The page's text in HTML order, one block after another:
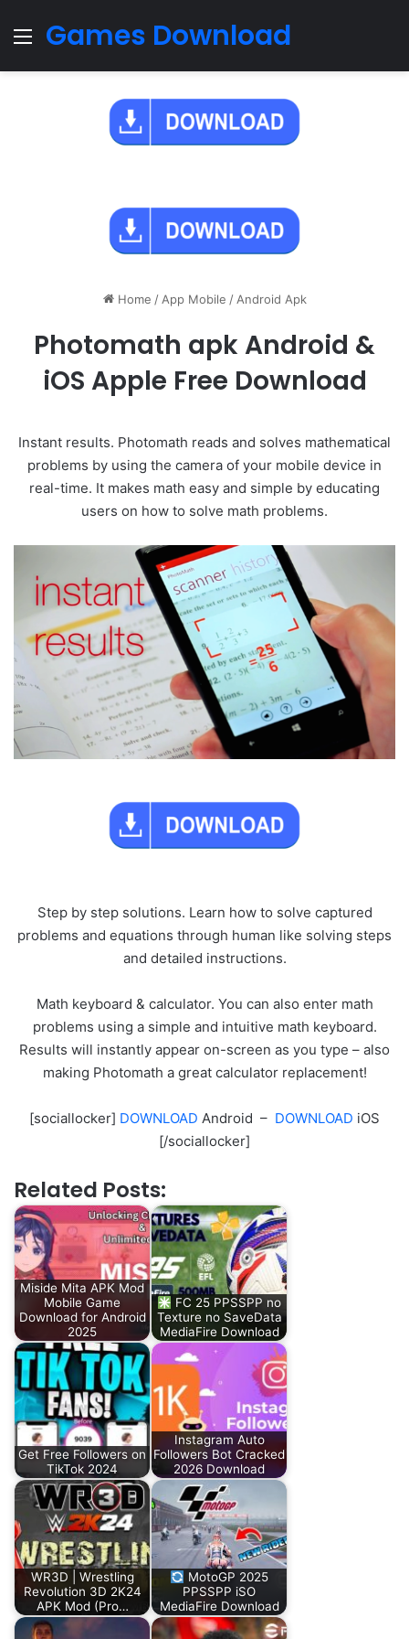
Menu
Games Download
Home / App Mobile / Android Apk
Photomath apk Android &
iOS Apple Free Download
Instant results. Photomath reads and solves mathematical
problems by using the camera of your mobile device in
real-time. It makes math easy and simple by educating
users on how to solve math problems.
Step by step solutions. Learn how to solve captured
problems and equations through human like solving steps
and detailed instructions.
Math keyboard & calculator. You can also enter math
problems using a simple and intuitive math keyboard.
Results will instantly appear on-screen as you type – also
making Photomath a great calculator replacement!
[sociallocker] DOWNLOAD Android – DOWNLOAD iOS
[/sociallocker]
Related Posts:
Miside Mita APK Mod
Mobile Game
Download for Android
2025
FC 25 PPSSPP no
Texture no SaveData
MediaFire Download
Get Free Followers on
TikTok 2024
Instagram Auto
Followers Bot Cracked
2026 Download
WR3D | Wrestling
Revolution 3D 2K24
APK Mod (Pro…
MotoGP 2025
PPSSPP iSO
MediaFire Download